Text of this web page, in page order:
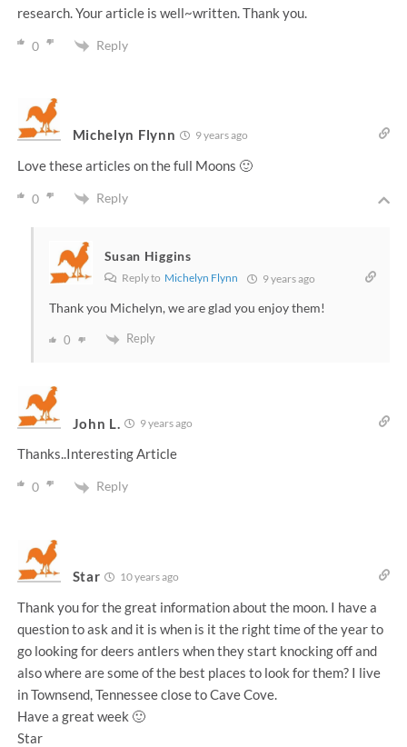
research. Your article is well~written. Thank you.
0 Reply
Michelyn Flynn 9 years ago
Love these articles on the full Moons 🙂
0 Reply
Susan Higgins
Reply to Michelyn Flynn 9 years ago
Thank you Michelyn, we are glad you enjoy them!
0 Reply
John L. 9 years ago
Thanks..Interesting Article
0 Reply
Star 10 years ago
Thank you for the great information about the moon. I have a
question to ask and it is when is it the right time of the year to
go looking for deers antlers when they start knocking off and
also where are some of the best places to look for them? I live
in Townsend, Tennessee close to Cave Cove.
Have a great week 🙂
Star